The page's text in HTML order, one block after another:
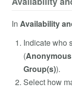
In Availability
Indicate who
(
Group(s)).
Select how